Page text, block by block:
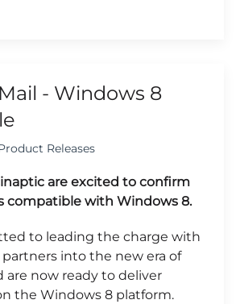
- Windows 8
Releases
are excited to confirm
compatible with Windows 8.
to leading the charge with
into the new era of
are now ready to deliver
the Windows 8 platform.